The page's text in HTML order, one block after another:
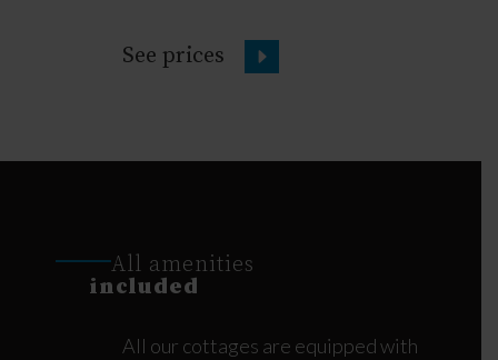
See prices
All amenities
included
All our cottages are equipped with